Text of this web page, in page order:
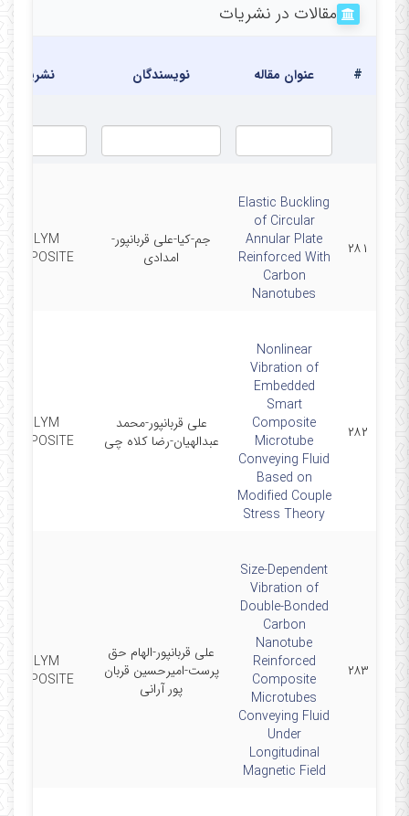
مقالات در نشریات
# عنوان مقاله نویسندگان نشریه
۲۸۱
Elastic Buckling
of Circular
Annular Plate
Reinforced With
Carbon
Nanotubes
جم-کیا-علی قربانپور-
امدادی
POLYM
COMPOSITE
۲۸۲
Nonlinear
Vibration of
Embedded
Smart
Composite
Microtube
Conveying Fluid
Based on
Modified Couple
Stress Theory
علی قربانپور-محمد
عبدالهیان-رضا کلاه چی
POLYM
COMPOSITE
۲۸۳
Size-Dependent
Vibration of
Double-Bonded
Carbon
Nanotube
Reinforced
Composite
Microtubes
Conveying Fluid
Under
Longitudinal
Magnetic Field
علی قربانپور-الهام حق
پرست-امیرحسین قربان
پور آرانی
POLYM
COMPOSITE